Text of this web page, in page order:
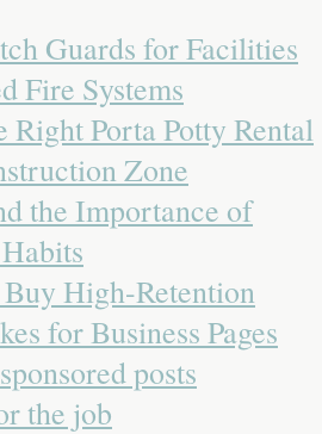
Guards for Facilities
Fire Systems
Right Porta Potty Rental
Zone
the Importance of
High-Retention
for Business Pages
posts
the job